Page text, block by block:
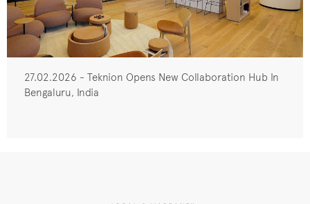
27.02.2026 - Teknion Opens New Collaboration Hub In
Bengaluru, India